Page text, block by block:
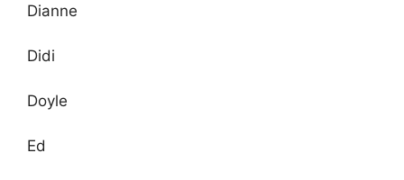
Dianne
Didi
Doyle
Ed